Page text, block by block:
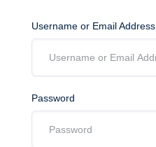
Username or Email Address
Password